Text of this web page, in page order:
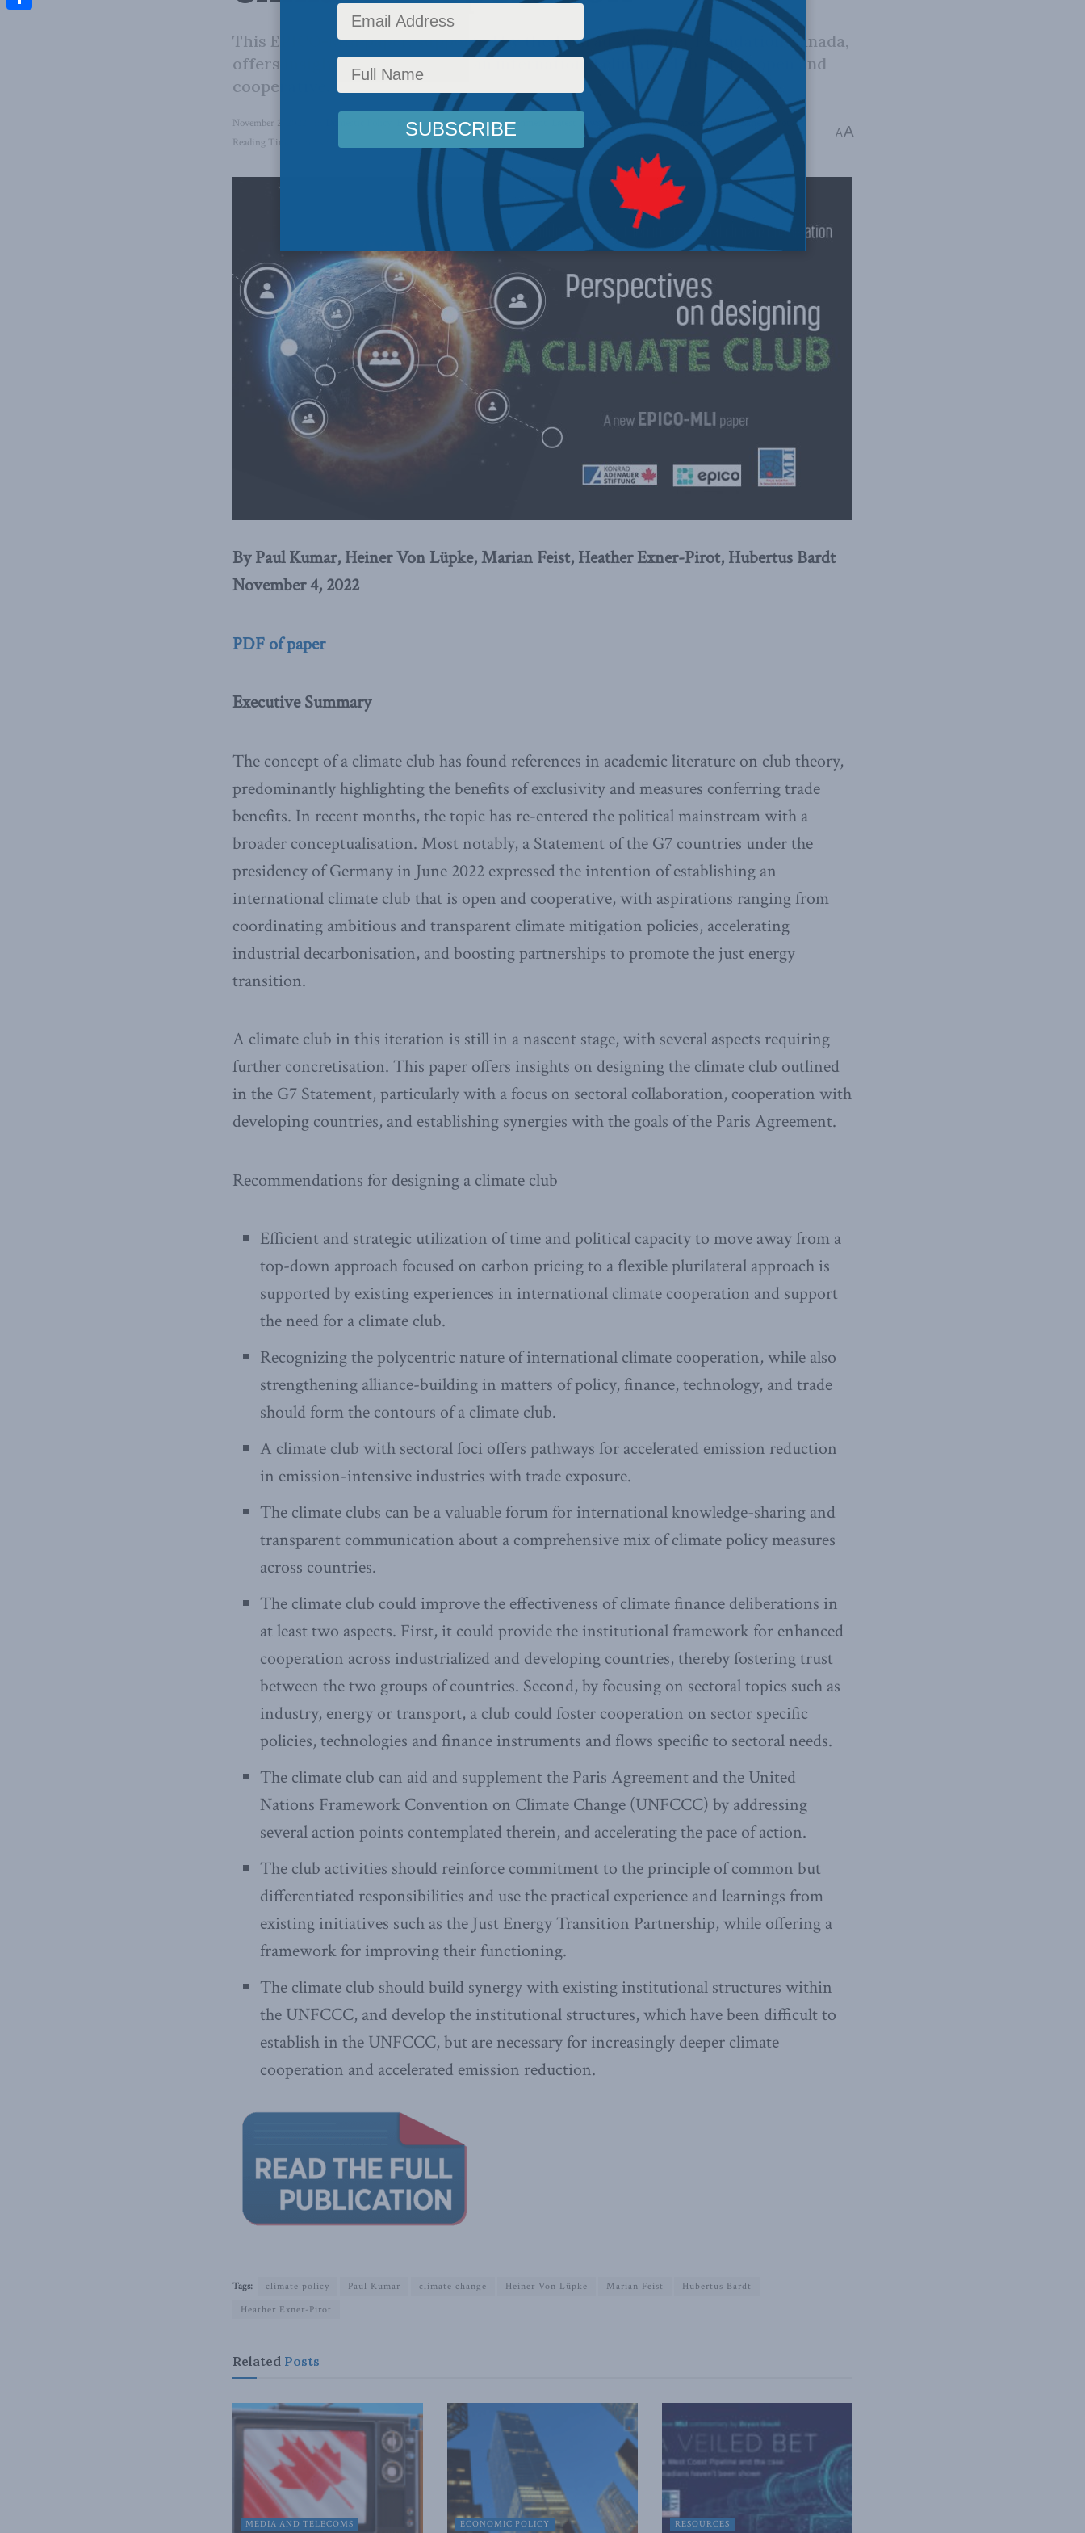
This EPICO-MLI paper, supported by the Konrad Adenauer Foundation Canada,
offers insights on establishing an international climate club that is open and
cooperative.
November 2, 2022 Energy ,Energy Policy, Environment Latest News Energy - papers, ,Heather Exner-Pirot
Reading Time: 2 mins read
AA
By Paul Kumar, Heiner Von Lüpke, Marian Feist, Heather Exner-Pirot, Hubertus Bardt
November 4, 2022
PDF of paper
Executive Summary
The concept of a climate club has found references in academic literature on club theory,
predominantly highlighting the benefits of exclusivity and measures conferring trade
benefits. In recent months, the topic has re-entered the political mainstream with a
broader conceptualisation. Most notably, a Statement of the G7 countries under the
presidency of Germany in June 2022 expressed the intention of establishing an
international climate club that is open and cooperative, with aspirations ranging from
coordinating ambitious and transparent climate mitigation policies, accelerating
industrial decarbonisation, and boosting partnerships to promote the just energy
transition.
A climate club in this iteration is still in a nascent stage, with several aspects requiring
further concretisation. This paper offers insights on designing the climate club outlined
in the G7 Statement, particularly with a focus on sectoral collaboration, cooperation with
developing countries, and establishing synergies with the goals of the Paris Agreement.
Recommendations for designing a climate club
Efficient and strategic utilization of time and political capacity to move away from a
top-down approach focused on carbon pricing to a flexible plurilateral approach is
supported by existing experiences in international climate cooperation and support
the need for a climate club.
Recognizing the polycentric nature of international climate cooperation, while also
strengthening alliance-building in matters of policy, finance, technology, and trade
should form the contours of a climate club.
A climate club with sectoral foci offers pathways for accelerated emission reduction
in emission-intensive industries with trade exposure.
The climate clubs can be a valuable forum for international knowledge-sharing and
transparent communication about a comprehensive mix of climate policy measures
across countries.
The climate club could improve the effectiveness of climate finance deliberations in
at least two aspects. First, it could provide the institutional framework for enhanced
cooperation across industrialized and developing countries, thereby fostering trust
between the two groups of countries. Second, by focusing on sectoral topics such as
industry, energy or transport, a club could foster cooperation on sector specific
policies, technologies and finance instruments and flows specific to sectoral needs.
The climate club can aid and supplement the Paris Agreement and the United
Nations Framework Convention on Climate Change (UNFCCC) by addressing
several action points contemplated therein, and accelerating the pace of action.
The club activities should reinforce commitment to the principle of common but
differentiated responsibilities and use the practical experience and learnings from
existing initiatives such as the Just Energy Transition Partnership, while offering a
framework for improving their functioning.
The climate club should build synergy with existing institutional structures within
the UNFCCC, and develop the institutional structures, which have been difficult to
establish in the UNFCCC, but are necessary for increasingly deeper climate
cooperation and accelerated emission reduction.
Tags: climate policy Paul Kumar climate change Heiner Von Lüpke Marian Feist
Hubertus Bardt
Heather Exner-Pirot
Related Posts
MEDIA AND TELECOMS ECONOMIC POLICY RESOURCES